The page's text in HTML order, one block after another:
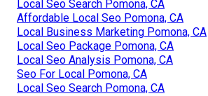
Local Seo Search Pomona, CA
Affordable Local Seo Pomona, CA
Local Business Marketing Pomona, CA
Local Seo Package Pomona, CA
Local Seo Analysis Pomona, CA
Seo For Local Pomona, CA
Local Seo Search Pomona, CA